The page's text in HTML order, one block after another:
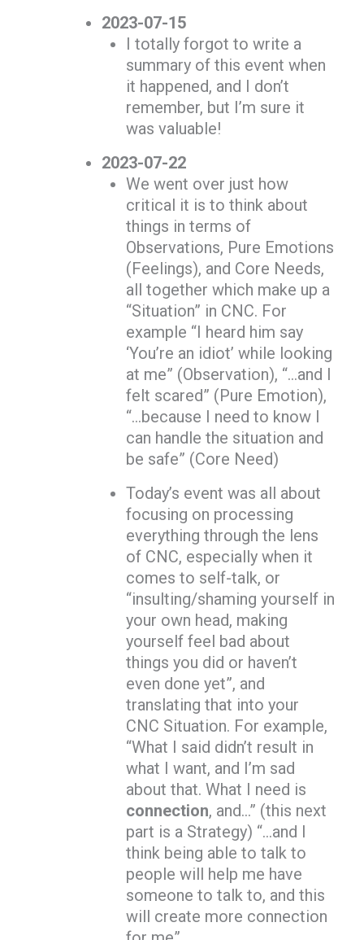
2023-07-15
I totally forgot to write a
summary of this event when
it happened, and I don’t
remember, but I’m sure it
was valuable!
2023-07-22
We went over just how
critical it is to think about
things in terms of
Observations, Pure Emotions
(Feelings), and Core Needs,
all together which make up a
“Situation” in CNC. For
example “I heard him say
‘You’re an idiot’ while looking
at me” (Observation), “…and I
felt scared” (Pure Emotion),
“…because I need to know I
can handle the situation and
be safe” (Core Need)
Today’s event was all about
focusing on processing
everything through the lens
of CNC, especially when it
comes to self-talk, or
“insulting/shaming yourself in
your own head, making
yourself feel bad about
things you did or haven’t
even done yet”, and
translating that into your
CNC Situation. For example,
“What I said didn’t result in
what I want, and I’m sad
about that. What I need is
connection, and…” (this next
part is a Strategy) “…and I
think being able to talk to
people will help me have
someone to talk to, and this
will create more connection